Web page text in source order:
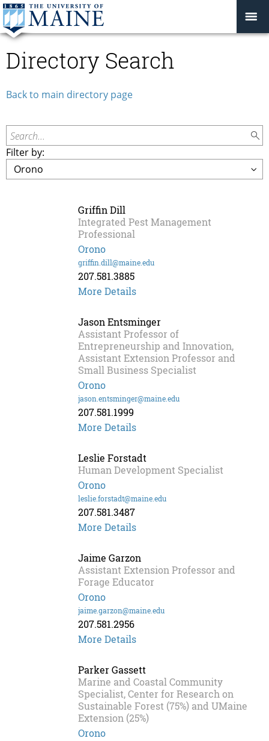
Directory Search
Back to main directory page
Search...
Filter by:
Griffin Dill
Integrated Pest Management
Professional
Orono
griffin.dill@maine.edu
207.581.3885
Griffin
More Details
Jason Entsminger
Assistant Professor of
Entrepreneurship and Innovation,
Assistant Extension Professor and
Small Business Specialist
Orono
jason.entsminger@maine.edu
207.581.1999
More Details
Leslie Forstadt
Human Development Specialist
Orono
leslie.forstadt@maine.edu
207.581.3487
Leslie
More Details
Jaime Garzon
Assistant Extension Professor and
Forage Educator
Orono
jaime.garzon@maine.edu
207.581.2956
More Details
Parker Gassett
Marine and Coastal Community
Specialist, Center for Research on
Sustainable Forest (75%) and UMaine
Extension (25%)
Orono